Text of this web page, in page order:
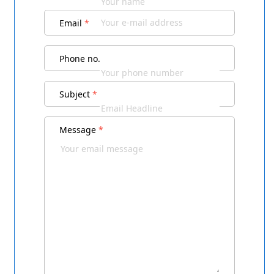
Email *
Phone no.
Subject *
Message *